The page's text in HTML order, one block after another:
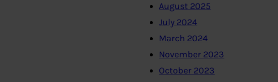
August 2025
July 2024
March 2024
November 2023
October 2023